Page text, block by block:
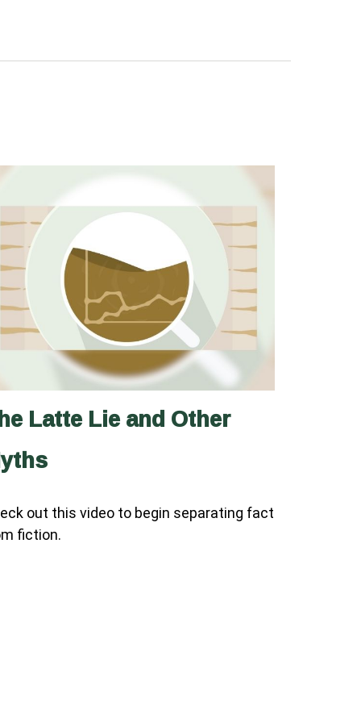
Latte Lie and Other
out this video to begin separating fact
fiction.